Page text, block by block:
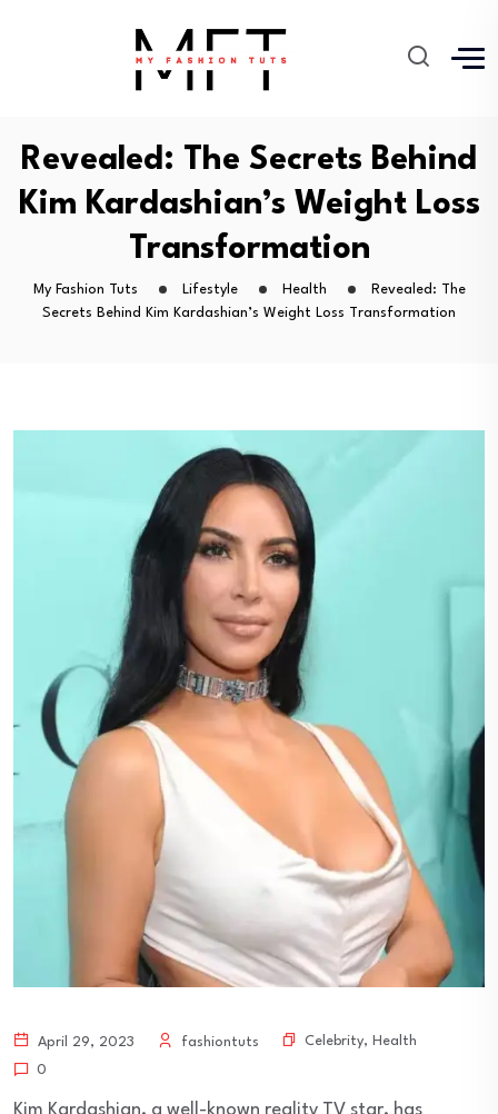
Revealed: The Secrets Behind
Kim Kardashian’s Weight Loss
Transformation
My Fashion Tuts Lifestyle Health
Revealed: The
Secrets Behind Kim Kardashian’s Weight Loss Transformation
April 29, 2023 fashiontuts Celebrity, Health
0
Kim Kardashian, a well-known reality TV star, has